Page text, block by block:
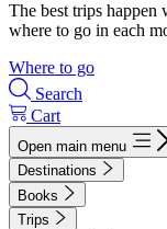
The best trips happen
where to go in each
Where to go
Search
Cart
Open main menu
Destinations
Books
Trips